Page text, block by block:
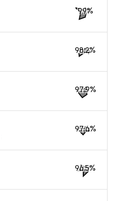
99%
98.2%
97.9%
97.6%
96.5%